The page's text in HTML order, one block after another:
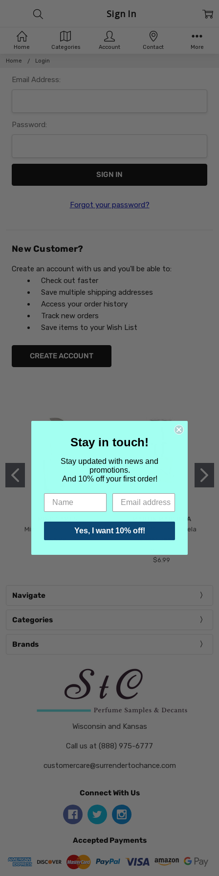
Home Login
Sign In
Email Address:
Password:
Forgot your password?
New Customer?
Create an account with us and you'll be able to:
Check out faster
Save multiple shipping addresses
Access your order history
Track new orders
Save items to your Wish List
CREATE ACCOUNT
Mind Games Blockade
$5.99
MARTIN MARGIELA
Maison Martin Margiela
Tender Defiance
$6.99
Navigate
Categories
Brands
Wisconsin and Kansas
Call us at (888) 975-6777
customercare@surrendertochance.com
Connect With Us
Accepted Payments
Home Categories Account Contact More
Stay in touch!
Stay updated with news and
promotions.
And 10% off your first order!
Yes, I want 10% off!